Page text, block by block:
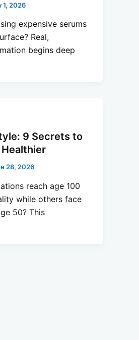
1, 2026
expensive serums
Real,
begins deep
9 Secrets to
28, 2026
reach age 100
while others face
50? This